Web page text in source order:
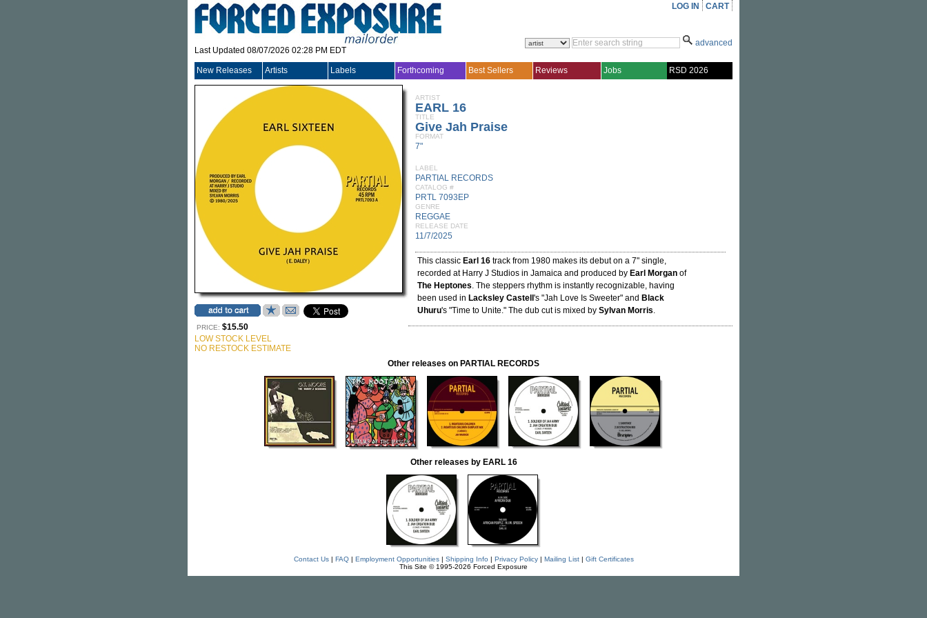
Last Updated 08/07/2026 02:28 PM EDT
LOG IN CART
advanced
New Releases Artists Labels Forthcoming Best Sellers Reviews Jobs RSD 2026
PRICE: $15.50
LOW STOCK LEVEL
NO RESTOCK ESTIMATE
ARTIST
EARL 16
TITLE
Give Jah Praise
FORMAT
7"
LABEL
PARTIAL RECORDS
CATALOG #
PRTL 7093EP
GENRE
REGGAE
RELEASE DATE
11/7/2025
This classic Earl 16 track from 1980 makes its debut on a 7" single,
recorded at Harry J Studios in Jamaica and produced by Earl Morgan of
The Heptones. The steppers rhythm is instantly recognizable, having
been used in Lacksley Castell 's "Jah Love Is Sweeter" and Black
Uhuru's "Time to Unite." The dub cut is mixed by Sylvan Morris.
Other releases on PARTIAL RECORDS
Other releases by EARL 16
Contact Us| FAQ| Employment Opportunities| Shipping Info | Privacy Policy| Mailing List| Gift Certificates
This Site © 1995-2026 Forced Exposure